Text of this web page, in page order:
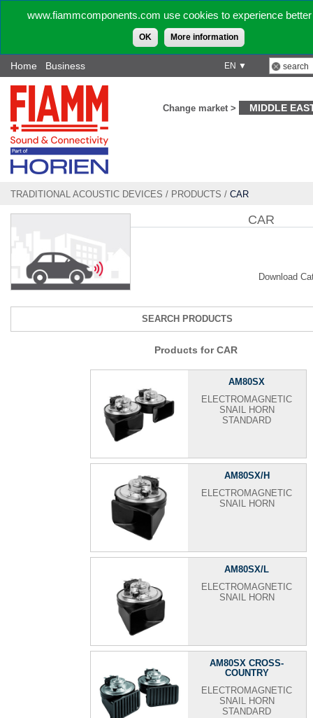
www.fiammcomponents.com use cookies to experience
OK More information
EN ▼
Home Business
Change market > MIDDLE
TRADITIONAL ACOUSTIC DEVICES / PRODUCTS / CAR
CAR
Download
SEARCH PRODUCTS
Products for CAR
AM80SX
ELECTROMAGNETIC
SNAIL HORN
STANDARD
AM80SX/H
ELECTROMAGNETIC
SNAIL HORN
AM80SX/L
ELECTROMAGNETIC
SNAIL HORN
AM80SX CROSS-
COUNTRY
ELECTROMAGNETIC
SNAIL HORN
STANDARD